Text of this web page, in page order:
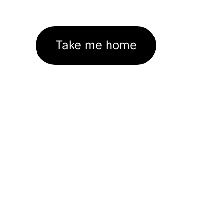
Take me home